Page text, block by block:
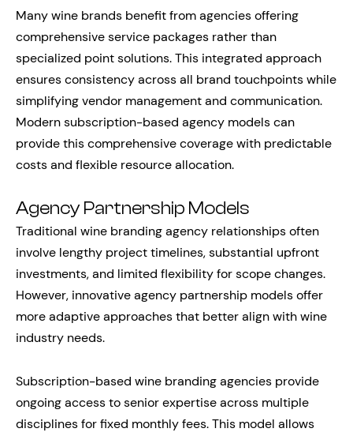
Many wine brands benefit from agencies offering
comprehensive service packages rather than
specialized point solutions. This integrated approach
ensures consistency across all brand touchpoints while
simplifying vendor management and communication.
Modern subscription-based agency models can
provide this comprehensive coverage with predictable
costs and flexible resource allocation.
Agency Partnership Models
Traditional wine branding agency relationships often
involve lengthy project timelines, substantial upfront
investments, and limited flexibility for scope changes.
However, innovative agency partnership models offer
more adaptive approaches that better align with wine
industry needs.
Subscription-based wine branding agencies provide
ongoing access to senior expertise across multiple
disciplines for fixed monthly fees. This model allows